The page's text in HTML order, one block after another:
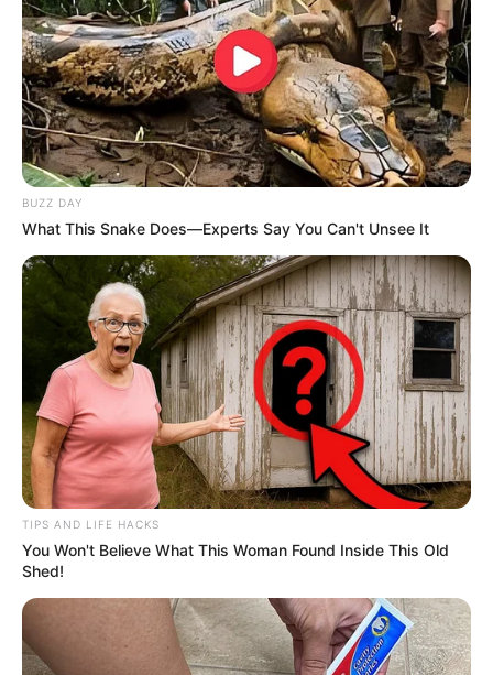
BUZZ DAY
What This Snake Does—Experts Say You Can't Unsee It
TIPS AND LIFE HACKS
You Won't Believe What This Woman Found Inside This Old
Shed!